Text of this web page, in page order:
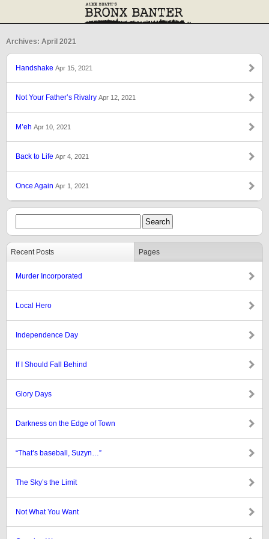
Archives: April 2021
Handshake Apr 15, 2021
Not Your Father’s Rivalry Apr 12, 2021
M’eh Apr 10, 2021
Back to Life Apr 4, 2021
Once Again Apr 1, 2021
Recent Posts Pages
Murder Incorporated
Local Hero
Independence Day
If I Should Fall Behind
Glory Days
Darkness on the Edge of Town
“That’s baseball, Suzyn…”
The Sky’s the Limit
Not What You Want